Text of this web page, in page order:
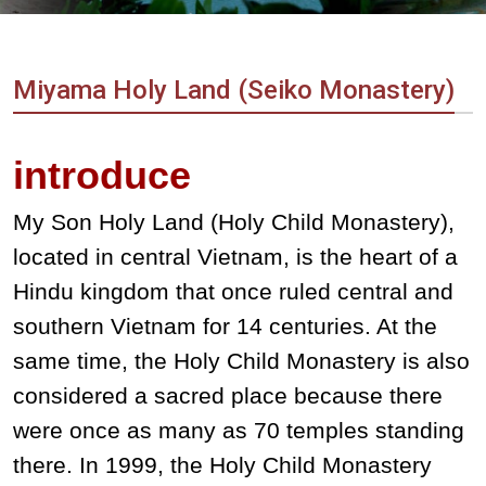
Vietnam
Agency
Miyama Holy Land (Seiko Monastery)
introduce
My Son Holy Land (Holy Child Monastery),
located in central Vietnam, is the heart of a
Hindu kingdom that once ruled central and
southern Vietnam for 14 centuries. At the
same time, the Holy Child Monastery is also
considered a sacred place because there
were once as many as 70 temples standing
there. In 1999, the Holy Child Monastery